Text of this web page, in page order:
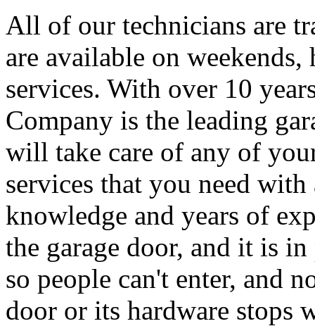
All of our technicians are
are available on
services. With over 10
Company is the leading
will take care of any of
services that you need
knowledge and years of
the garage door, and it is
so people can't enter, and
door or its hardware stops